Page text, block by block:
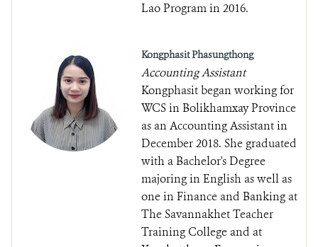
Lao Program in 2016.
Kongphasit Phasungthong
Accounting Assistant
Kongphasit began working for
WCS in Bolikhamxay Province
as an Accounting Assistant in
December 2018. She graduated
with a Bachelor's Degree
majoring in English as well as
one in Finance and Banking at
The Savannakhet Teacher
Training College and at